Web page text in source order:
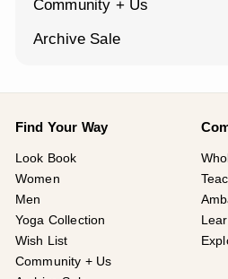
Community + Us
Expand
Archive Sale
Find Your Way
Look Book
Women
Men
Yoga Collection
Wish List
Community + Us